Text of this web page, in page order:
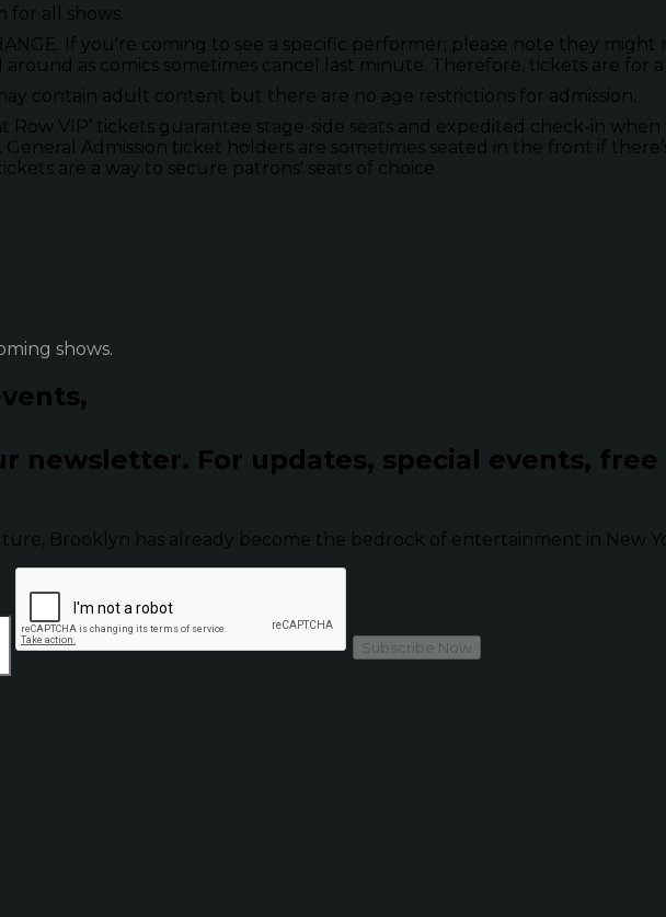
for all shows.
If you're coming to see a specific performer; please note they
as comics sometimes cancel last minute. Therefore, tickets are for
contain adult content but there are no age restrictions for admission.
Row VIP’ tickets guarantee stage-side seats and expedited check-in
General Admission ticket holders are sometimes seated in the front if
are a way to secure patrons' seats of choice.
shows.
newsletter. For updates, special events,
Brooklyn has already become the bedrock of entertainment in New
Subscribe Now